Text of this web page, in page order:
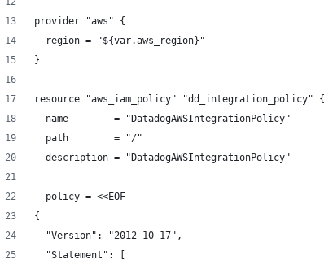
provider "aws" {
  region = "${var.aws_region}"
}
resource "aws_iam_policy" "dd_integration_policy" {
  name        = "DatadogAWSIntegrationPolicy"
  path        = "/"
  description = "DatadogAWSIntegrationPolicy"
  policy = <<EOF
{
  "Version": "2012-10-17",
  "Statement": [